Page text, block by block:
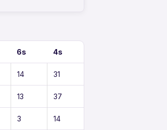
6s 4s
14 31
13 37
3 14